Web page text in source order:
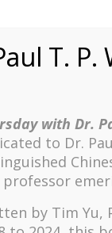
T. P.
with Dr.
to Dr.
professor
by Tim Yu,